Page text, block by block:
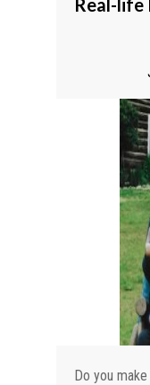
Real-life
Do you